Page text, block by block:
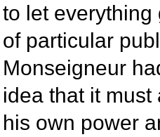
to let everything
of particular
Monseigneur
idea that it
his own power